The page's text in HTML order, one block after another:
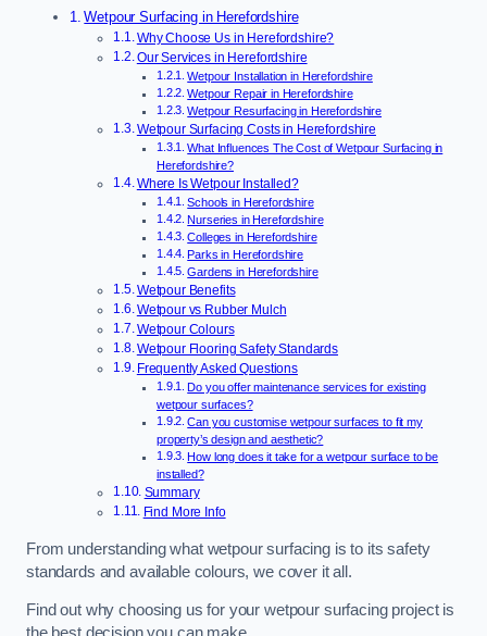
Wetpour Surfacing in Herefordshire
Why Choose Us in Herefordshire?
Our Services in Herefordshire
Wetpour Installation in Herefordshire
Wetpour Repair in Herefordshire
Wetpour Resurfacing in Herefordshire
Wetpour Surfacing Costs in Herefordshire
What Influences The Cost of Wetpour Surfacing in
Herefordshire?
Where Is Wetpour Installed?
Schools in Herefordshire
Nurseries in Herefordshire
Colleges in Herefordshire
Parks in Herefordshire
Gardens in Herefordshire
Wetpour Benefits
Wetpour vs Rubber Mulch
Wetpour Colours
Wetpour Flooring Safety Standards
Frequently Asked Questions
Do you offer maintenance services for existing
wetpour surfaces?
Can you customise wetpour surfaces to fit my
property’s design and aesthetic?
How long does it take for a wetpour surface to be
installed?
Summary
Find More Info
From understanding what wetpour surfacing is to its safety
standards and available colours, we cover it all.
Find out why choosing us for your wetpour surfacing project is